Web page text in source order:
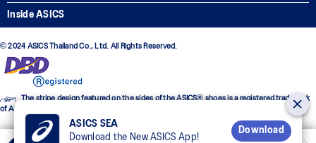
Inside ASICS
© 2024 ASICS Thailand Co., Ltd. All Rights Reserved.
The stripe design featured on the sides of the ASICS® shoes is a registered trademark
of ASICS Corporation
ASICS SEA
Download the New ASICS App!
Download